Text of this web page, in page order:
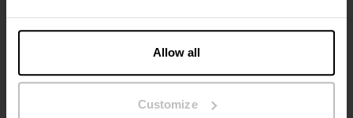
Allow all
Customize